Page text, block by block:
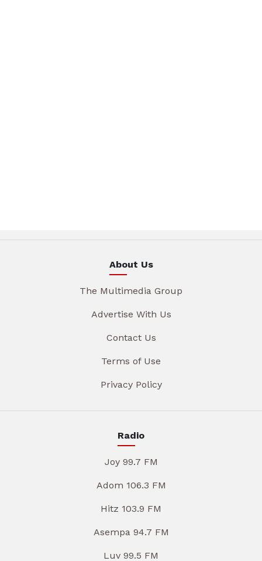
About Us
The Multimedia Group
Advertise With Us
Contact Us
Terms of Use
Privacy Policy
Radio
Joy 99.7 FM
Adom 106.3 FM
Hitz 103.9 FM
Asempa 94.7 FM
Luv 99.5 FM